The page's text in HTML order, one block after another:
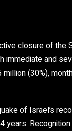
closure of the
immediate and
(30%),
of Israel’s
years.